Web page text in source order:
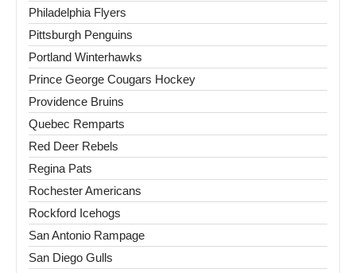
Philadelphia Flyers
Pittsburgh Penguins
Portland Winterhawks
Prince George Cougars Hockey
Providence Bruins
Quebec Remparts
Red Deer Rebels
Regina Pats
Rochester Americans
Rockford Icehogs
San Antonio Rampage
San Diego Gulls